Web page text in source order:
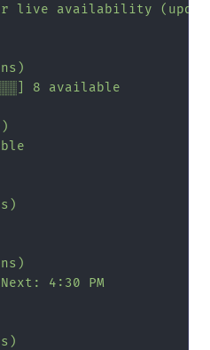
live availability
8 available
4:30 PM